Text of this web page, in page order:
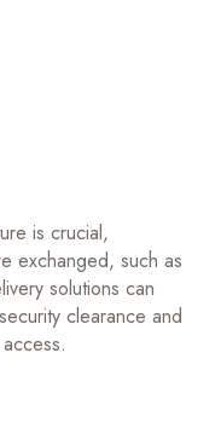
is crucial,
exchanged, such as
solutions can
clearance and